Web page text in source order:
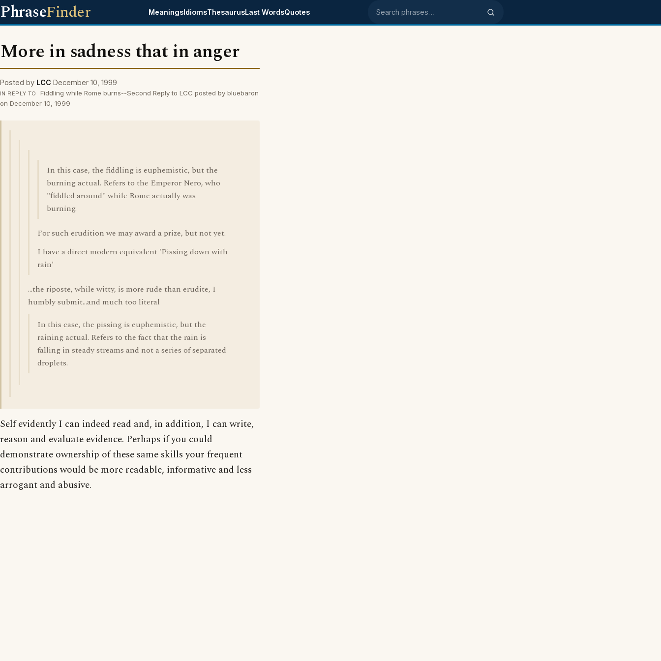
PhraseFinder MeaningsIdiomsThesaurusLast WordsQuotes Search phrases
More in sadness that in anger
Posted by LCC December 10, 1999
IN REPLY TO
Fiddling while Rome burns--Second Reply to LCC posted by bluebaron
on December 10, 1999
In this case, the fiddling is euphemistic, but the
burning actual. Refers to the Emperor Nero, who
"fiddled around" while Rome actually was
burning.
For such erudition we may award a prize, but not yet.
I have a direct modern equivalent 'Pissing down with
rain'
...the riposte, while witty, is more rude than erudite, I
humbly submit...and much too literal
In this case, the pissing is euphemistic, but the
raining actual. Refers to the fact that the rain is
falling in steady streams and not a series of separated
droplets.
Self evidently I can indeed read and, in addition, I can write,
reason and evaluate evidence. Perhaps if you could
demonstrate ownership of these same skills your frequent
contributions would be more readable, informative and less
arrogant and abusive.